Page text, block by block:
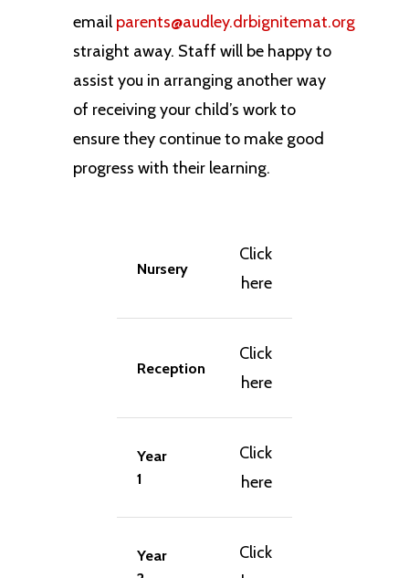
email parents@audley.drbignitemat.org
straight away. Staff will be happy to
assist you in arranging another way
of receiving your child’s work to
ensure they continue to make good
progress with their learning.
Nursery
Click
here
Reception
Click
here
Year
1
Click
here
Year
Click